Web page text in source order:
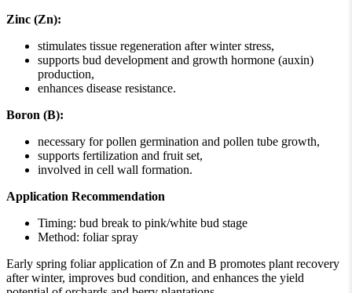
Zinc (Zn):
stimulates tissue regeneration after winter stress,
supports bud development and growth hormone (auxin)
production,
enhances disease resistance.
Boron (B):
necessary for pollen germination and pollen tube growth,
supports fertilization and fruit set,
involved in cell wall formation.
Application Recommendation
Timing: bud break to pink/white bud stage
Method: foliar spray
Early spring foliar application of Zn and B promotes plant recovery
after winter, improves bud condition, and enhances the yield